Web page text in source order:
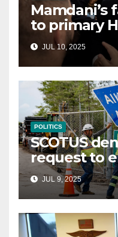
Mamdani’s
to primary
and other
Democrats
JUL 10, 2025
POLITICS
SCOTUS
request to
lawJUL 9, 2025